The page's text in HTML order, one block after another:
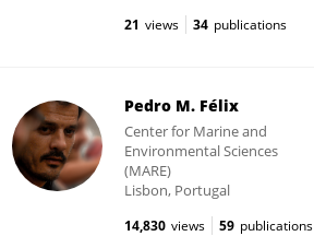
21 views 34 publications
Pedro M. Félix
Center for Marine and
Environmental Sciences
(MARE)
Lisbon, Portugal
14,830 views 59 publications